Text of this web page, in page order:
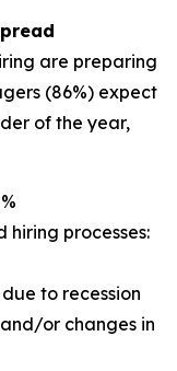
are preparing
(86%) expect
of the year,
processes:
to recession
or changes in